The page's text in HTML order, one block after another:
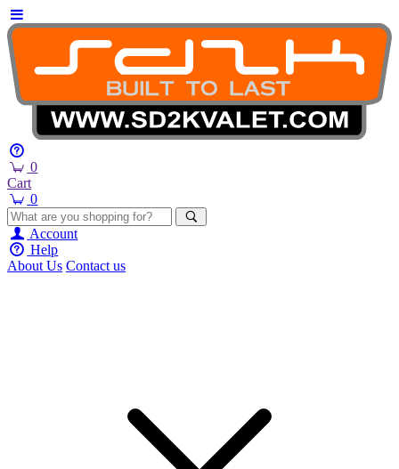
0
Cart
0
Account
Help
About Us Contact us